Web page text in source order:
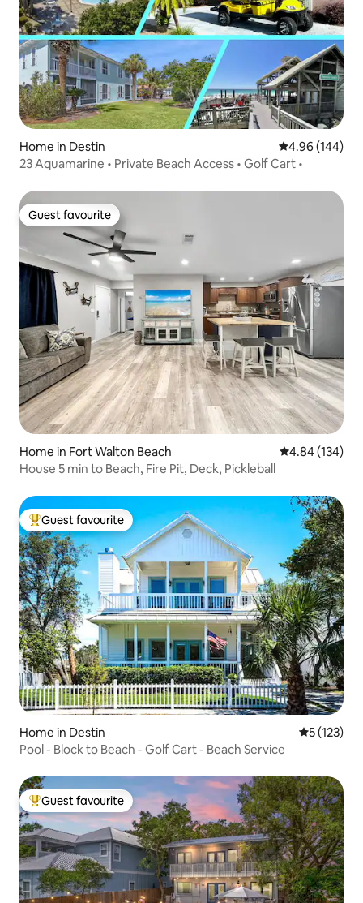
Home in Destin 4.96 out of 5
4.96 (144)
23 Aquamarine • Private Beach Access • Golf Cart •
Guest favourite
Guest favourite
Home in Fort Walton Beach 4.84 out of 5
4.84 (134)
House 5 min to Beach, Fire Pit, Deck, Pickleball
Top guest favourite
Guest favourite
Home in Destin 5 out of 5
5 (123)
Pool - Block to Beach - Golf Cart - Beach Service
Top guest favourite
Guest favourite